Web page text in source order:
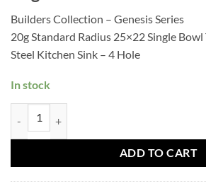
Builders Collection – Genesis Series
20g Standard Radius 25×22 Single
Steel Kitchen Sink – 4 Hole
In stock
ADD TO CART